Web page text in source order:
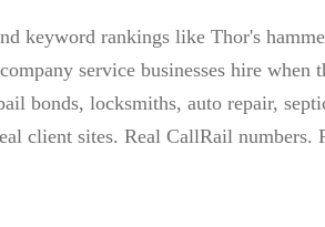
keyword rankings like Thor's
service businesses hire when
bonds, locksmiths, auto repair,
client sites. Real CallRail numbers.